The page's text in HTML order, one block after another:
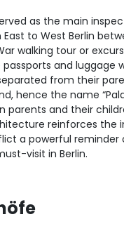
as the main
to West Berlin
walking tour or
and luggage
from their
hence the name
and their
reinforces the
a powerful reminder
visit in Berlin.